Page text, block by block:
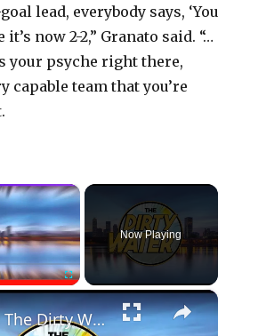
lead, everybody says, ‘You
it’s now 2-2,” Granato said. “…
your psyche right there,
capable team that you’re
×
Fullscreen
Now Playing
×
EP 45: The Dirty Water